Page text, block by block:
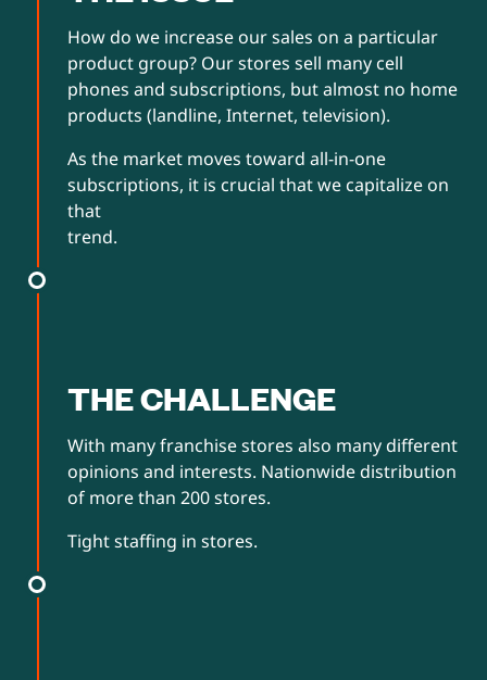
How do we increase our sales on a particular
product group? Our stores sell many cell
phones and subscriptions, but almost no home
products (landline, Internet, television).
As the market moves toward all-in-one
subscriptions, it is crucial that we capitalize on
that
trend.
THE CHALLENGE
With many franchise stores also many different
opinions and interests. Nationwide distribution
of more than 200 stores.
Tight staffing in stores.